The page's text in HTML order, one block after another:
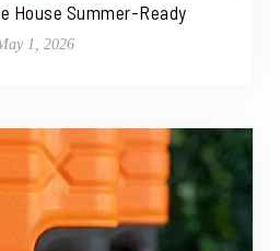
House Summer-Ready
1, 2026